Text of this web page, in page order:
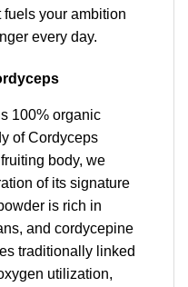
your ambition
every day.
100% organic
of Cordyceps
body, we
of its signature
is rich in
and cordycepine
traditionally linked
utilization,